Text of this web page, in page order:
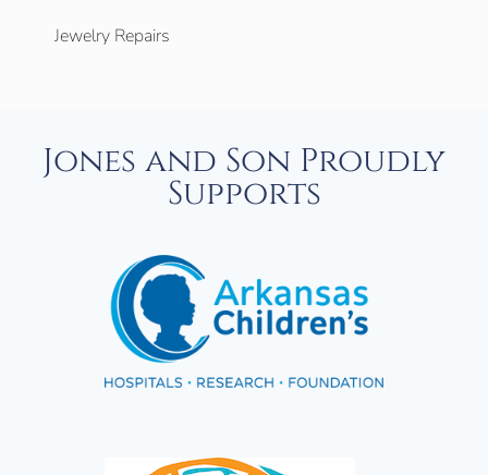
Jewelry Repairs
Jones and Son Proudly
Supports